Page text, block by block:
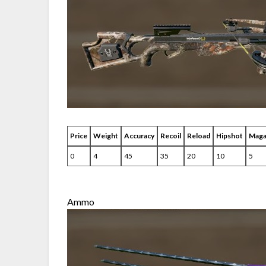
Price Weight Accuracy Recoil Reload Hipshot
0 4 45 35 20 10 5
Ammo